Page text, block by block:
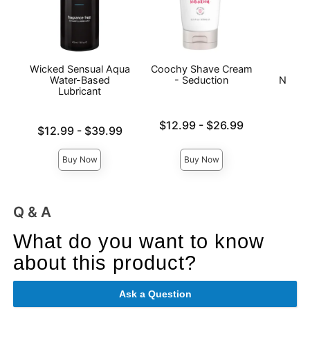
Wicked Sensual Aqua
Water-Based
Lubricant
Lowest price is
$12.99- $39.99
Buy Now
Coochy Shave Cream
- Seduction
Lowest price is
$12.99 - $26.99
Buy Now
Q & A
What do you want to know
about this product?
Ask a Question